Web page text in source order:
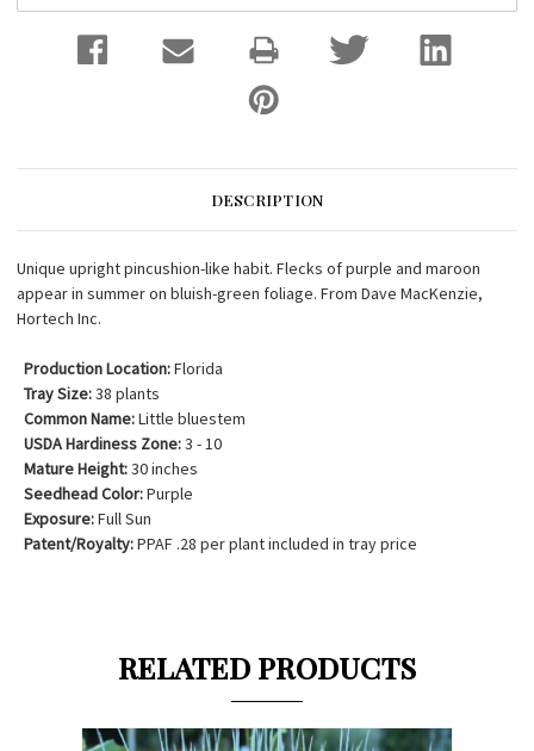
DESCRIPTION
Unique upright pincushion-like habit. Flecks of purple and maroon
appear in summer on bluish-green foliage. From Dave MacKenzie,
Hortech Inc.
Production Location:Florida
Tray Size:38 plants
Common Name:Little bluestem
USDA Hardiness Zone:3 - 10
Mature Height:30 inches
Seedhead Color:Purple
Exposure:Full Sun
Patent/Royalty:PPAF .28 per plant included in tray price
RELATED PRODUCTS